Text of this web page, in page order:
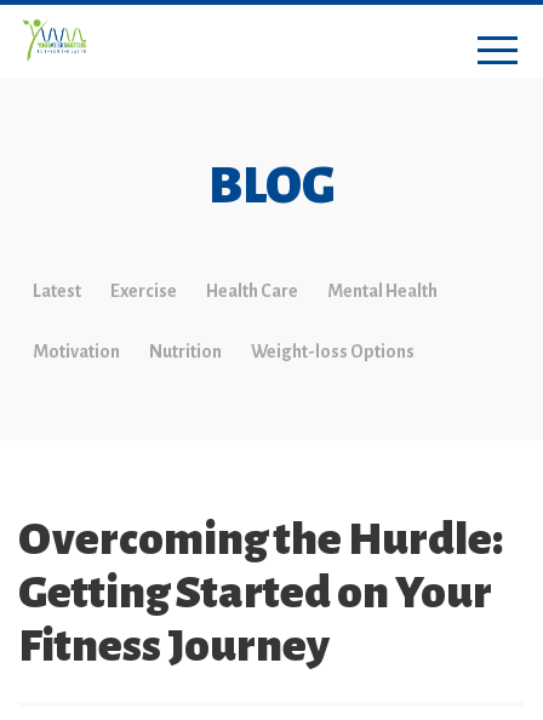
BLOG
Latest Exercise Health Care Mental Health
Motivation Nutrition Weight-loss Options
Overcoming the Hurdle:
Getting Started on Your
Fitness Journey